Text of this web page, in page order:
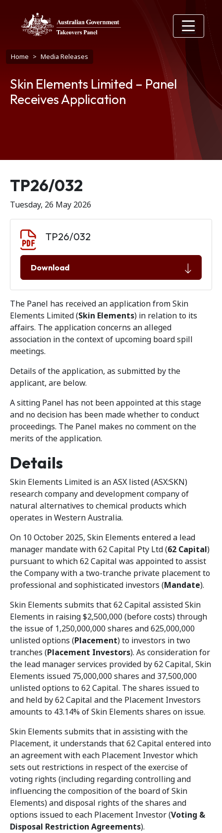
Breadcrumb
Home Media Releases
Skin Elements Limited – Panel
Receives Application
Release number
TP26/032
Tuesday, 26 May 2026
TP26/032
Download
The Panel has received an application from Skin
Elements Limited (Skin Elements) in relation to its
affairs. The application concerns an alleged
association in the context of upcoming board spill
meetings.
Details of the application, as submitted by the
applicant, are below.
A sitting Panel has not been appointed at this stage
and no decision has been made whether to conduct
proceedings. The Panel makes no comment on the
merits of the application.
Details
Skin Elements Limited is an ASX listed (ASX:SKN)
research company and development company of
natural alternatives to chemical products which
operates in Western Australia.
On 10 October 2025, Skin Elements entered a lead
manager mandate with 62 Capital Pty Ltd (62 Capital)
pursuant to which 62 Capital was appointed to assist
the Company with a two-tranche private placement to
professional and sophisticated investors (Mandate).
Skin Elements submits that 62 Capital assisted Skin
Elements in raising $2,500,000 (before costs) through
the issue of 1,250,000,000 shares and 625,000,000
unlisted options (Placement) to investors in two
tranches (Placement Investors). As consideration for
the lead manager services provided by 62 Capital, Skin
Elements issued 75,000,000 shares and 37,500,000
unlisted options to 62 Capital. The shares issued to
and held by 62 Capital and the Placement Investors
amounts to 43.14% of Skin Elements shares on issue.
Skin Elements submits that in assisting with the
Placement, it understands that 62 Capital entered into
an agreement with each Placement Investor which
sets out restrictions in respect of the exercise of
voting rights (including regarding controlling and
influencing the composition of the board of Skin
Elements) and disposal rights of the shares and
options issued to each Placement Investor (Voting &
Disposal Restriction Agreements).